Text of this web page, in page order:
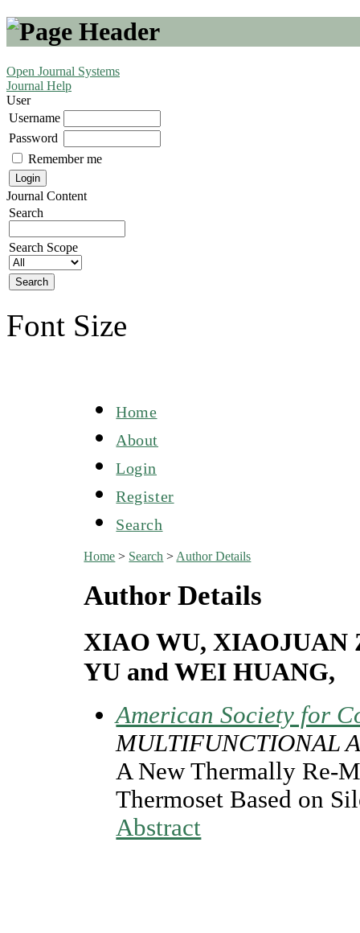
Open Journal Systems
Journal Help
User
Username
Password
Remember me
Journal Content
Search
Search Scope
Font Size
Home
About
Login
Register
Search
Home > Search > Author Details
Author Details
XIAO WU, XIAOJUAN
YU and WEI HUANG,
American Society for
MULTIFUNCTIONAL
A New Thermally Re-
Thermoset Based on
Abstract